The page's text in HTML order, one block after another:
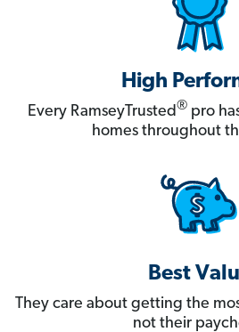
High
Every RamseyTrusted® pro
homes throughout
Best
They care about getting the
not their